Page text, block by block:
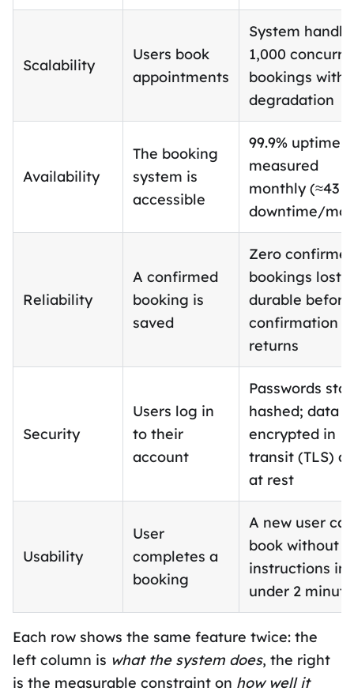
Scalability
Users book
appointments
System
1,000
bookings
degradation
Availability
The booking
system is
accessible
99.9% uptime,
measured
monthly (≈43
downtime/
Reliability
A confirmed
booking is
saved
Zero
bookings lost;
durable before
confirmation
returns
Security
Users log in
to their
account
Passwords
hashed; data
encrypted in
transit (TLS)
at rest
Usability
User
completes a
booking
A new user can
book without
instructions in
under 2
Each row shows the same feature twice: the
left column is what the system does, the right
is the measurable constraint on how well it